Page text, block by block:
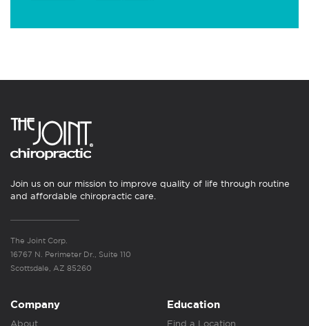
Join us on our mission to improve quality of life through routine
and affordable chiropractic care.
The Joint Corp.
16767 N. Perimeter Dr., Suite 110
Scottsdale, AZ 85260
Company
About
Education
Find a Location